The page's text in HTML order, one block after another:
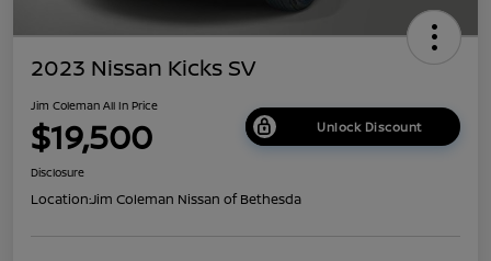
2023 Nissan Kicks SV
Jim Coleman All In Price
$19,500 Unlock Discount
Disclosure
Location:Jim Coleman Nissan of Bethesda